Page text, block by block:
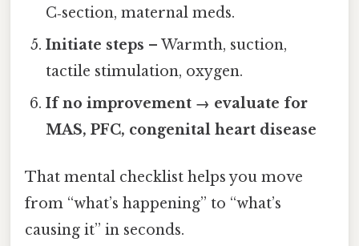
C‑section, maternal meds.
Initiate steps – Warmth, suction,
tactile stimulation, oxygen.
If no improvement → evaluate for
MAS, PFC, congenital heart disease
That mental checklist helps you move
from “what’s happening” to “what’s
causing it” in seconds.